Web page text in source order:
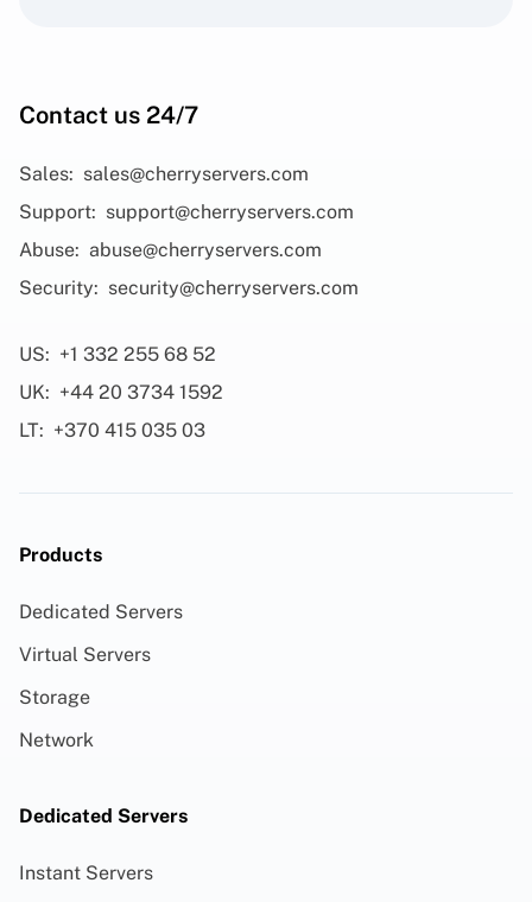
Contact us 24/7
Sales: sales@cherryservers.com
Support: support@cherryservers.com
Abuse: abuse@cherryservers.com
Security: security@cherryservers.com
US: +1 332 255 68 52
UK: +44 20 3734 1592
LT: +370 415 035 03
Products
Dedicated Servers
Virtual Servers
Storage
Network
Dedicated Servers
Instant Servers